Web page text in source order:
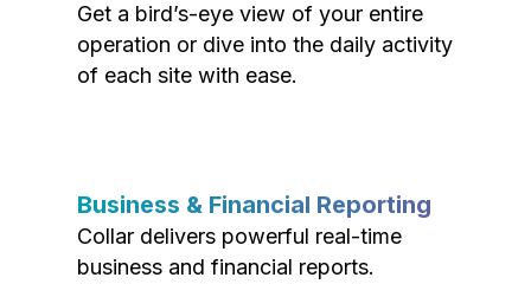
Get a bird’s-eye view of your entire
operation or dive into the daily activity
of each site with ease.
Business & Financial Reporting
Collar delivers powerful real-time
business and financial reports.